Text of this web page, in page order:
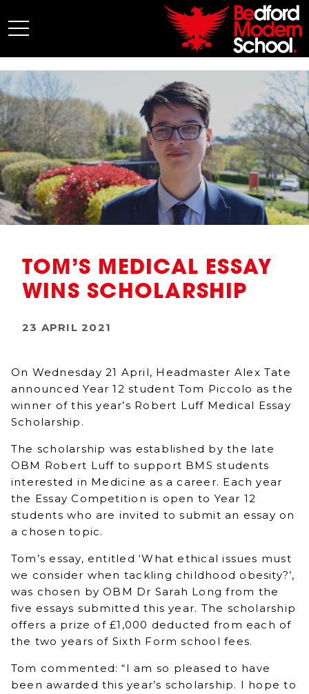
My BMS
About Us
Admissions
Junior School
Senior School
Sixth Form
Co-Curricular
TOM’S MEDICAL ESSAY
WINS SCHOLARSHIP
23 APRIL 2021
On Wednesday 21 April, Headmaster Alex Tate
announced Year 12 student Tom Piccolo as the
winner of this year’s Robert Luff Medical Essay
Scholarship.
The scholarship was established by the late
OBM Robert Luff to support BMS students
interested in Medicine as a career. Each year
the Essay Competition is open to Year 12
students who are invited to submit an essay on
a chosen topic.
Tom’s essay, entitled ‘What ethical issues must
we consider when tackling childhood obesity?’,
was chosen by OBM Dr Sarah Long from the
five essays submitted this year. The scholarship
offers a prize of £1,000 deducted from each of
the two years of Sixth Form school fees.
Tom commented: “I am so pleased to have
been awarded this year’s scholarship. I hope to